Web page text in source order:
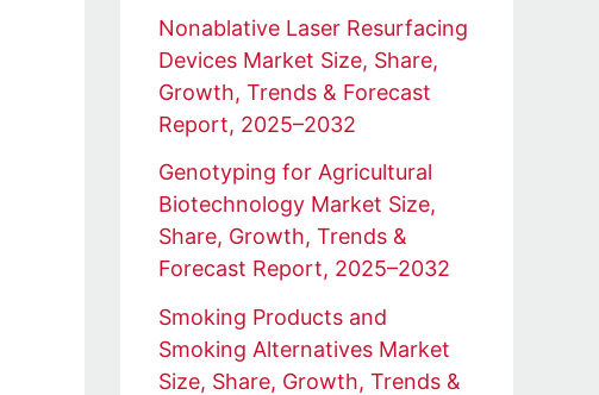
Nonablative Laser Resurfacing
Devices Market Size, Share,
Growth, Trends & Forecast
Report, 2025–2032
Genotyping for Agricultural
Biotechnology Market Size,
Share, Growth, Trends &
Forecast Report, 2025–2032
Smoking Products and
Smoking Alternatives Market
Size, Share, Growth, Trends &